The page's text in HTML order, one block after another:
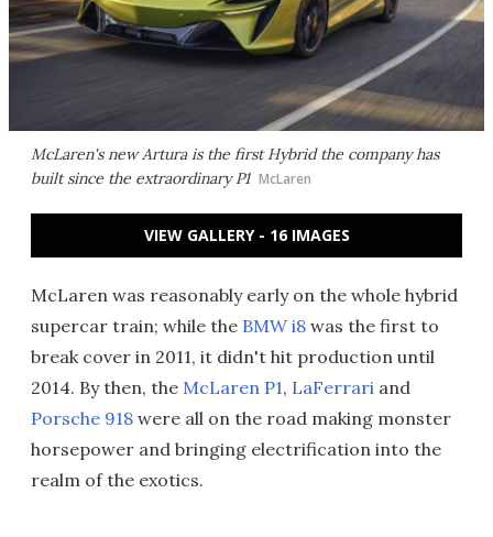
McLaren's new Artura is the first Hybrid the company has
built since the extraordinary P1 McLaren
VIEW GALLERY - 16 IMAGES
McLaren was reasonably early on the whole hybrid
supercar train; while the BMW i8 was the first to
break cover in 2011, it didn't hit production until
2014. By then, the McLaren P1, LaFerrari and
Porsche 918 were all on the road making monster
horsepower and bringing electrification into the
realm of the exotics.